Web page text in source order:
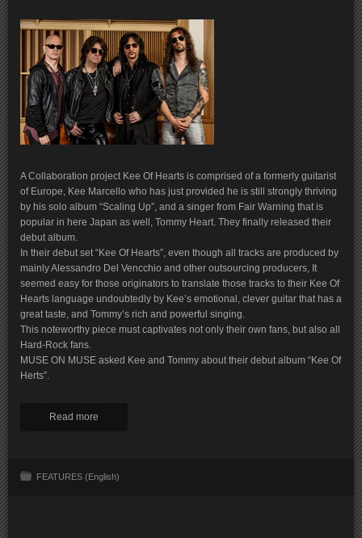
A Collaboration project Kee Of Hearts is comprised of a formerly guitarist
of Europe, Kee Marcello who has just provided he is still strongly thriving
by his solo album “Scaling Up”, and a singer from Fair Warning that is
popular in here Japan as well, Tommy Heart. They finally released their
debut album.
In their debut set “Kee Of Hearts”, even though all tracks are produced by
mainly Alessandro Del Vencchio and other outsourcing producers, It
seemed easy for those originators to translate those tracks to their Kee Of
Hearts language undoubtedly by Kee’s emotional, clever guitar that has a
great taste, and Tommy’s rich and powerful singing.
This noteworthy piece must captivates not only their own fans, but also all
Hard-Rock fans.
MUSE ON MUSE asked Kee and Tommy about their debut album “Kee Of
Herts”.
Read more
FEATURES (English)